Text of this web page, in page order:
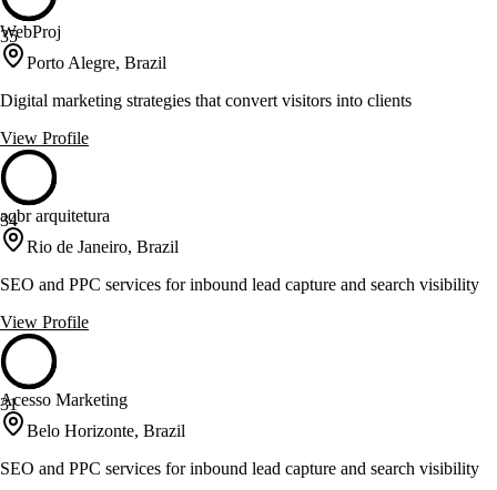
35
WebProj
Porto Alegre, Brazil
Digital marketing strategies that convert visitors into clients
View Profile
34
aqbr arquitetura
Rio de Janeiro, Brazil
SEO and PPC services for inbound lead capture and search visibility
View Profile
31
Acesso Marketing
Belo Horizonte, Brazil
SEO and PPC services for inbound lead capture and search visibility